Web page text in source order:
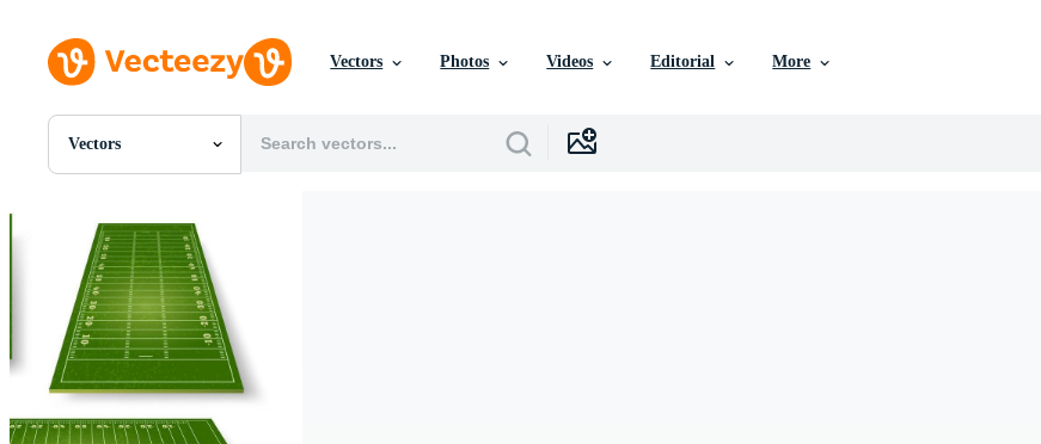
Vectors Photos Videos Editorial More
Vectors
All Images
PNGs
PSDs
SVGs
Templates
Vectors
Videos
Editorial Images
Editorial Events